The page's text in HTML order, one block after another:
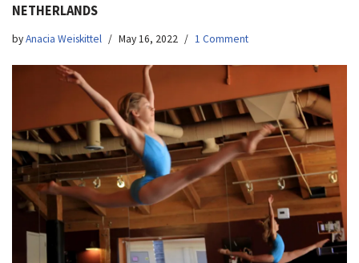
NETHERLANDS
byAnacia Weiskittel May 16, 2022 1 Comment